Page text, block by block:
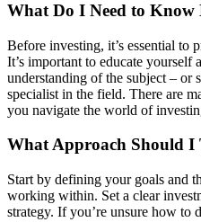
What Do I Need to Know
Before investing, it’s essential to
It’s important to educate yourself
understanding of the subject – or
specialist in the field. There are
you navigate the world of
What Approach Should I
Start by defining your goals and
working within. Set a clear
strategy. If you’re unsure how